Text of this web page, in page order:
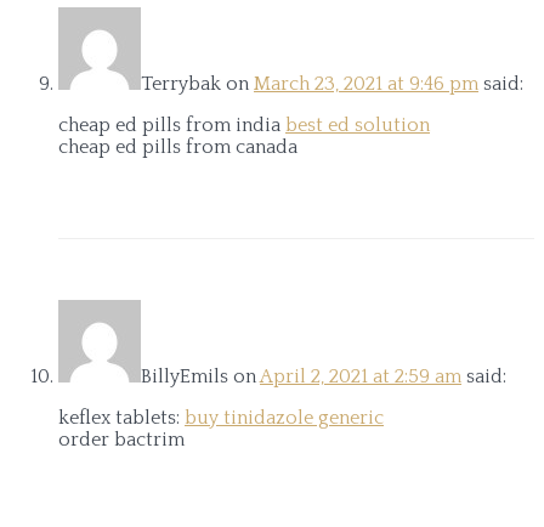
Terrybak on March 23, 2021 at 9:46 pm said:
cheap ed pills from india best ed solution
cheap ed pills from canada
BillyEmils onApril 2, 2021 at 2:59 am said:
keflex tablets: buy tinidazole generic
order bactrim